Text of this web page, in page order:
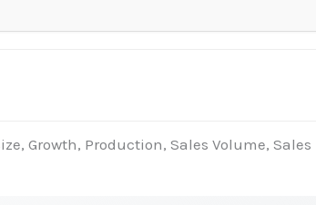
Growth, Production, Sales Volume, Sales